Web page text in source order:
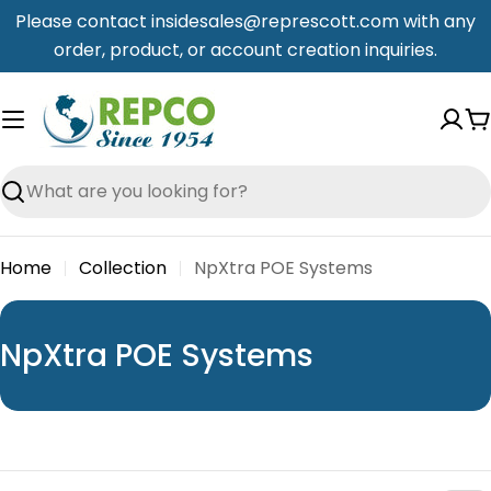
Skip
content
Please contact insidesales@represcott.com with any
order, product, or account creation inquiries.
Search
Home Collection NpXtra POE Systems
C
o
l
NpXtra POE Systems